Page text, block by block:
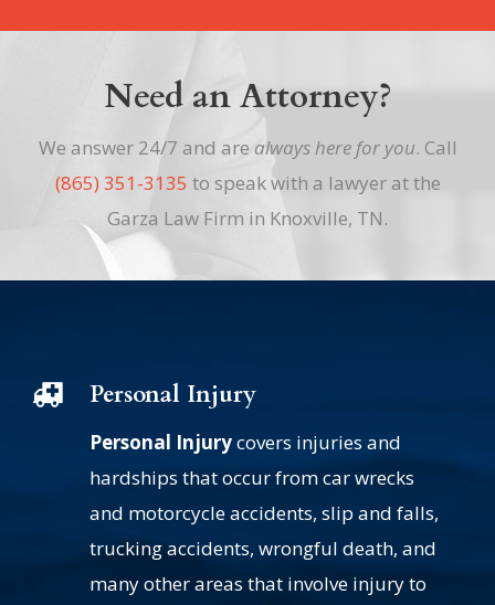
Need an Attorney?
We answer 24/7 and are always here for you. Call
(865) 351-3135 to speak with a lawyer at the
Garza Law Firm in Knoxville, TN.
Personal Injury
Personal Injurycovers injuries and
hardships that occur from car wrecks
and motorcycle accidents, slip and falls,
trucking accidents, wrongful death, and
many other areas that involve injury to